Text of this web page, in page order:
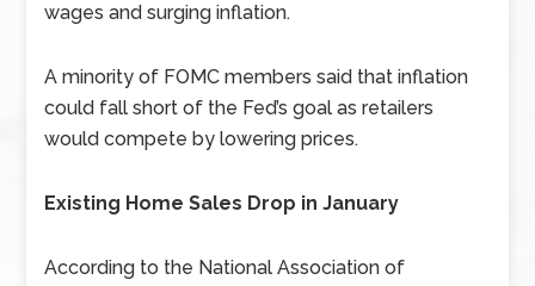
wages and surging inflation.
A minority of FOMC members said that inflation
could fall short of the Fed’s goal as retailers
would compete by lowering prices.
Existing Home Sales Drop in January
According to the National Association of